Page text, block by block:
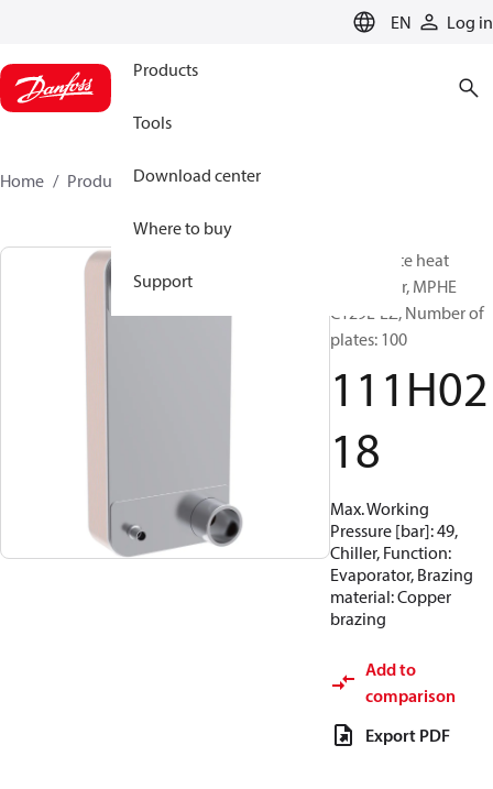
EN Log in
Products
Tools
Download center
Where to buy
Support
Home Products 111H0218
Micro Plate heat
exchanger, MPHE
C129L-EZ, Number of
plates: 100
111H02
18
Max. Working
Pressure [bar]: 49,
Chiller, Function:
Evaporator, Brazing
material: Copper
brazing
Add to
comparison
Export PDF